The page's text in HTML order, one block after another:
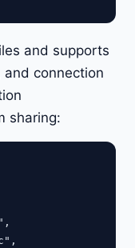
and supports
and connection
sharing: